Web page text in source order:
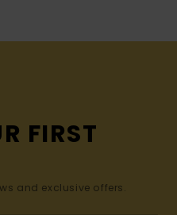
FIRST
and exclusive offers.